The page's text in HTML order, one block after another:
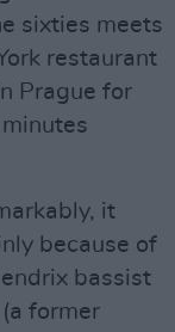
sixties meets
restaurant
Prague for
it
because of
bassist
former